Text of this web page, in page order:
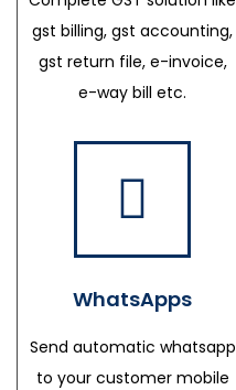
gst billing, gst accounting,
gst return file, e-invoice,
e-way bill etc.
WhatsApps
Send automatic whatsapp
to your customer mobile